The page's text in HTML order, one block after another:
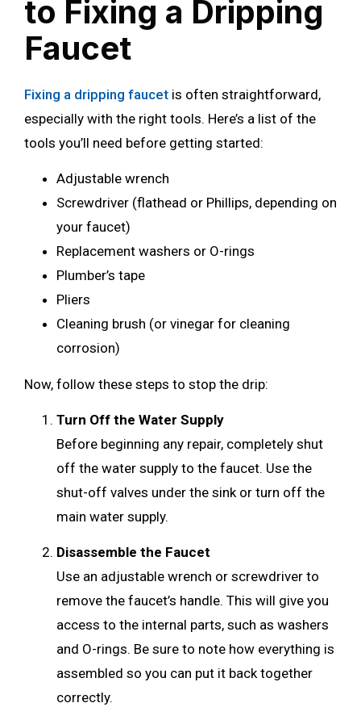
to Fixing a Dripping
Faucet
Fixing a dripping faucet is often straightforward,
especially with the right tools. Here’s a list of the
tools you’ll need before getting started:
Adjustable wrench
Screwdriver (flathead or Phillips, depending on
your faucet)
Replacement washers or O-rings
Plumber’s tape
Pliers
Cleaning brush (or vinegar for cleaning
corrosion)
Now, follow these steps to stop the drip:
Turn Off the Water Supply
Before beginning any repair, completely shut
off the water supply to the faucet. Use the
shut-off valves under the sink or turn off the
main water supply.
Disassemble the Faucet
Use an adjustable wrench or screwdriver to
remove the faucet’s handle. This will give you
access to the internal parts, such as washers
and O-rings. Be sure to note how everything is
assembled so you can put it back together
correctly.